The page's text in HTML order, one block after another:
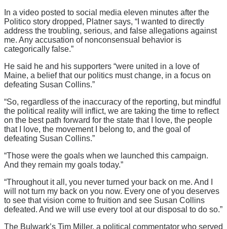
In a video posted to social media eleven minutes after the
Politico story dropped, Platner says, “I wanted to directly
address the troubling, serious, and false allegations against
me. Any accusation of nonconsensual behavior is
categorically false.”
He said he and his supporters “were united in a love of
Maine, a belief that our politics must change, in a focus on
defeating Susan Collins.”
“So, regardless of the inaccuracy of the reporting, but mindful
the political reality will inflict, we are taking the time to reflect
on the best path forward for the state that I love, the people
that I love, the movement I belong to, and the goal of
defeating Susan Collins.”
“Those were the goals when we launched this campaign.
And they remain my goals today.”
“Throughout it all, you never turned your back on me. And I
will not turn my back on you now. Every one of you deserves
to see that vision come to fruition and see Susan Collins
defeated. And we will use every tool at our disposal to do so.”
The Bulwark’s Tim Miller, a political commentator who served